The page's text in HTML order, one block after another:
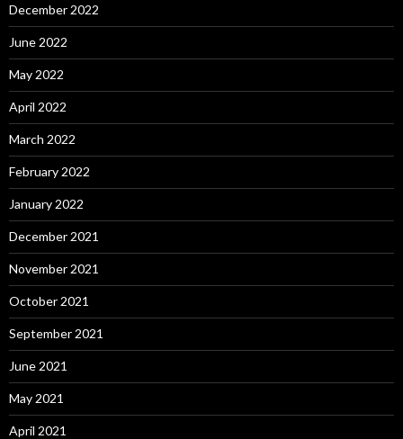
December 2022
June 2022
May 2022
April 2022
March 2022
February 2022
January 2022
December 2021
November 2021
October 2021
September 2021
June 2021
May 2021
April 2021